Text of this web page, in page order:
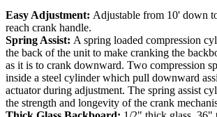
Easy Adjustment: Adjustable from 10' down
reach crank handle.
Spring Assist: A spring loaded compression
the back of the unit to make cranking the
as it is to crank downward. Two compression
inside a steel cylinder which pull downward
actuator during adjustment. The spring assist
the strength and longevity of the crank